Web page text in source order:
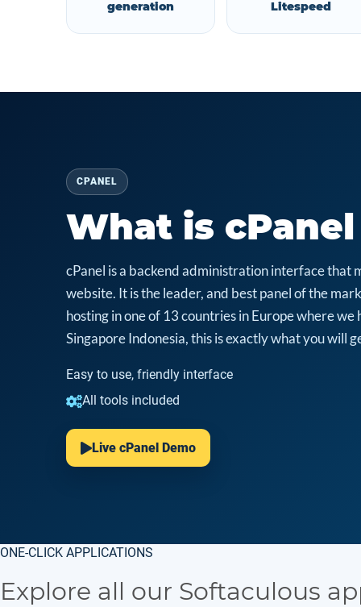
generation Litespeed
CPANEL
What is cPanel
cPanel is a backend administration interface that
website. It is the leader, and best panel of the
hosting in one of 13 countries in Europe where we
Singapore Indonesia, this is exactly what you will
Easy to use, friendly interface
All tools included
Live cPanel Demo
ONE-CLICK APPLICATIONS
Explore all our Softaculous